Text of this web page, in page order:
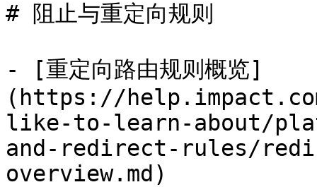
# 阻止与重定向规则
- [重定向路由规则概览]
(https://
like-to-learn-about/
and-redirect-rules/
overview.md)